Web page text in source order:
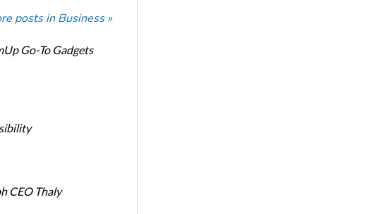
posts in Business »
Go-To Gadgets
CEO Thaly